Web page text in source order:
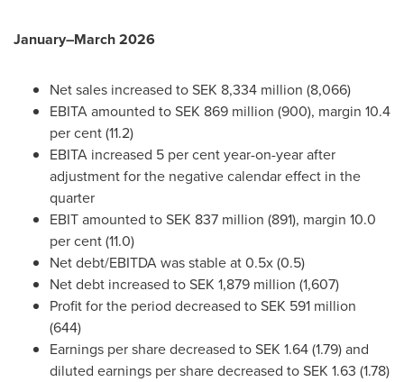
January–March 2026
Net sales increased to SEK 8,334 million (8,066)
EBITA amounted to SEK 869 million (900), margin 10.4
per cent (11.2)
EBITA increased 5 per cent year-on-year after
adjustment for the negative calendar effect in the
quarter
EBIT amounted to SEK 837 million (891), margin 10.0
per cent (11.0)
Net debt/EBITDA was stable at 0.5x (0.5)
Net debt increased to SEK 1,879 million (1,607)
Profit for the period decreased to SEK 591 million
(644)
Earnings per share decreased to SEK 1.64 (1.79) and
diluted earnings per share decreased to SEK 1.63 (1.78)